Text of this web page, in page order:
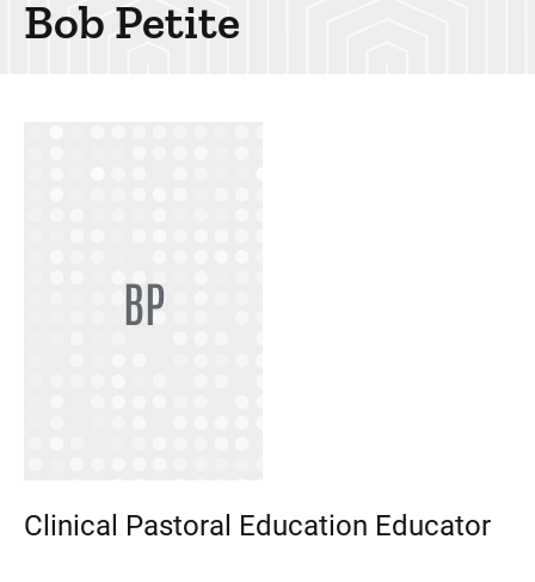
Bob Petite
BP
Clinical Pastoral Education Educator